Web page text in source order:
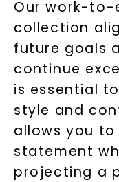
Our work-to-
collection
future goals
continue
is essential
style and
allows you
statement
projecting a